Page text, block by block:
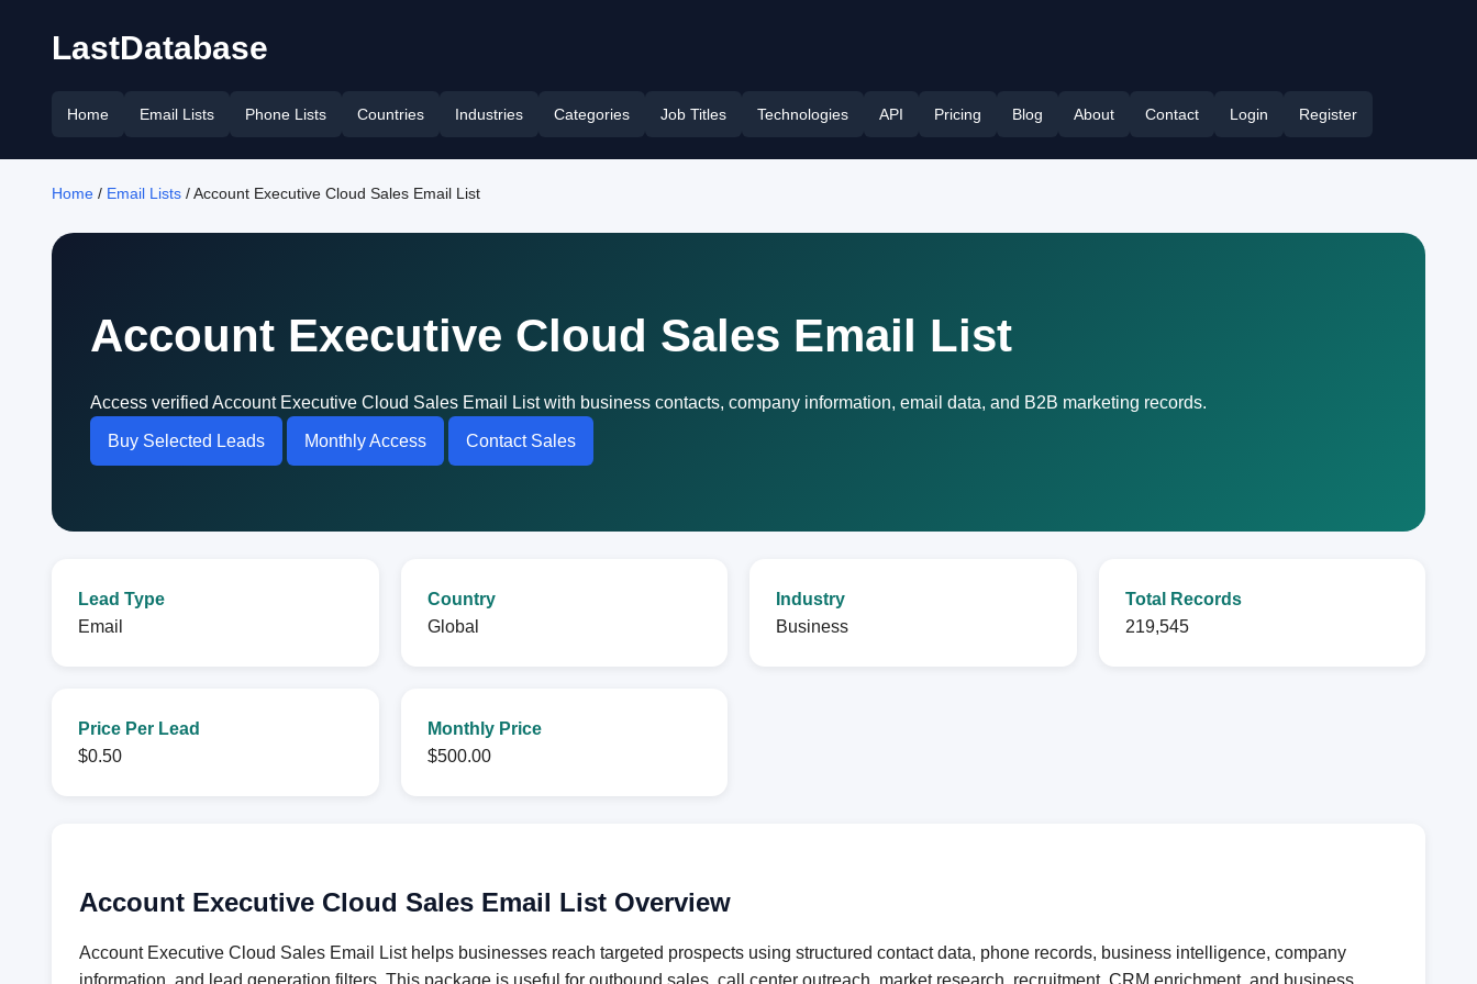
LastDatabase
Home Email Lists Phone Lists Countries Industries Categories Job Titles Technologies API Pricing Blog About Contact Login Register
Home / Email Lists / Account Executive Cloud Sales Email List
Account Executive Cloud Sales Email List
Access verified Account Executive Cloud Sales Email List with business contacts, company information, email data, and B2B marketing records.
Buy Selected Leads Monthly Access Contact Sales
Lead Type
Email
Country
Global
Industry
Business
Total Records
219,545
Price Per Lead
$0.50
Monthly Price
$500.00
Account Executive Cloud Sales Email List Overview
Account Executive Cloud Sales Email List helps businesses reach targeted prospects using structured contact data, phone records, business intelligence, company
information, and lead generation filters. This package is useful for outbound sales, call center outreach, market research, recruitment, CRM enrichment, and business